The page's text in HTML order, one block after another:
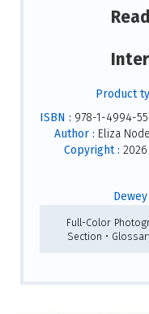
Product
ISBN : 978-1-4994-
Author : Eliza
Copyright : 2026
Dewey
Full-Color
Section •